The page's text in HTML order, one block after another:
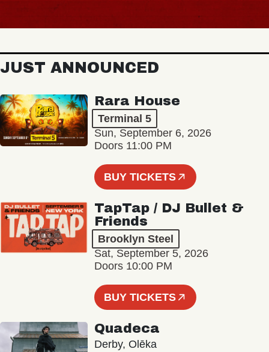
JUST ANNOUNCED
Rara House
Terminal 5
Sun, September 6, 2026
Doors 11:00 PM
BUY TICKETS
TapTap / DJ Bullet &
Friends
Brooklyn Steel
Sat, September 5, 2026
Doors 10:00 PM
BUY TICKETS
Quadeca
Derby, Olēka